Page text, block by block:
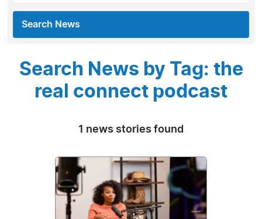
Search News
Search News by Tag: the
real connect podcast
1 news stories found